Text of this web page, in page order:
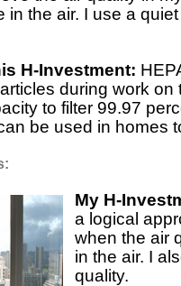
in the air. I use a
H-Investment:
during work
to filter 99.97
be used in homes
My H-
a logical
when the air
in the air. I
quality.